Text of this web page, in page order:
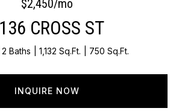
$2,450/mo
CROSS ST
2 Baths 1,132 Sq.Ft. 750 Sq.Ft.
INQUIRE NOW